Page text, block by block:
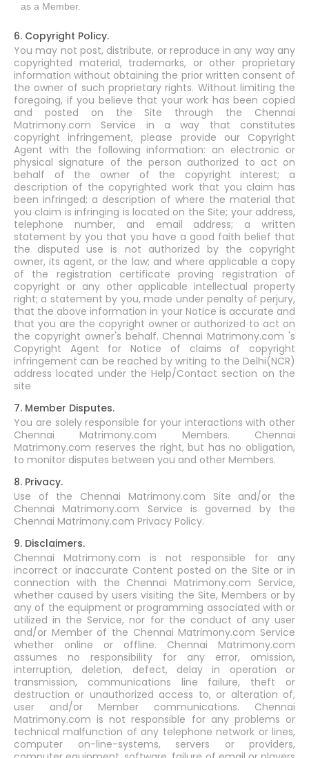
as a Member.
6. Copyright Policy.
You may not post, distribute, or reproduce in any way any
copyrighted material, trademarks, or other proprietary
information without obtaining the prior written consent of
the owner of such proprietary rights. Without limiting the
foregoing, if you believe that your work has been copied
and posted on the Site through the Chennai
Matrimony.com Service in a way that constitutes
copyright infringement, please provide our Copyright
Agent with the following information: an electronic or
physical signature of the person authorized to act on
behalf of the owner of the copyright interest; a
description of the copyrighted work that you claim has
been infringed; a description of where the material that
you claim is infringing is located on the Site; your address,
telephone number, and email address; a written
statement by you that you have a good faith belief that
the disputed use is not authorized by the copyright
owner, its agent, or the law; and where applicable a copy
of the registration certificate proving registration of
copyright or any other applicable intellectual property
right; a statement by you, made under penalty of perjury,
that the above information in your Notice is accurate and
that you are the copyright owner or authorized to act on
the copyright owner's behalf. Chennai Matrimony.com 's
Copyright Agent for Notice of claims of copyright
infringement can be reached by writing to the Delhi(NCR)
address located under the Help/Contact section on the
site
7. Member Disputes.
You are solely responsible for your interactions with other
Chennai Matrimony.com Members. Chennai
Matrimony.com reserves the right, but has no obligation,
to monitor disputes between you and other Members.
8. Privacy.
Use of the Chennai Matrimony.com Site and/or the
Chennai Matrimony.com Service is governed by the
Chennai Matrimony.com Privacy Policy.
9. Disclaimers.
Chennai Matrimony.com is not responsible for any
incorrect or inaccurate Content posted on the Site or in
connection with the Chennai Matrimony.com Service,
whether caused by users visiting the Site, Members or by
any of the equipment or programming associated with or
utilized in the Service, nor for the conduct of any user
and/or Member of the Chennai Matrimony.com Service
whether online or offline. Chennai Matrimony.com
assumes no responsibility for any error, omission,
interruption, deletion, defect, delay in operation or
transmission, communications line failure, theft or
destruction or unauthorized access to, or alteration of,
user and/or Member communications. Chennai
Matrimony.com is not responsible for any problems or
technical malfunction of any telephone network or lines,
computer on-line-systems, servers or providers,